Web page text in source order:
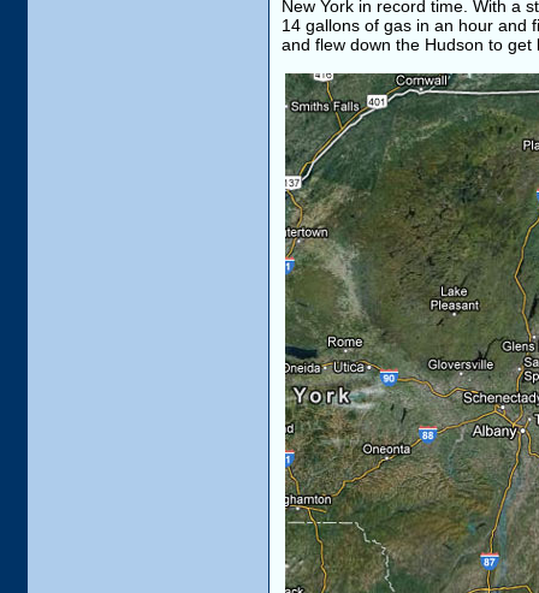
New York in record time. With a
14 gallons of gas in an hour and
and flew down the Hudson to get